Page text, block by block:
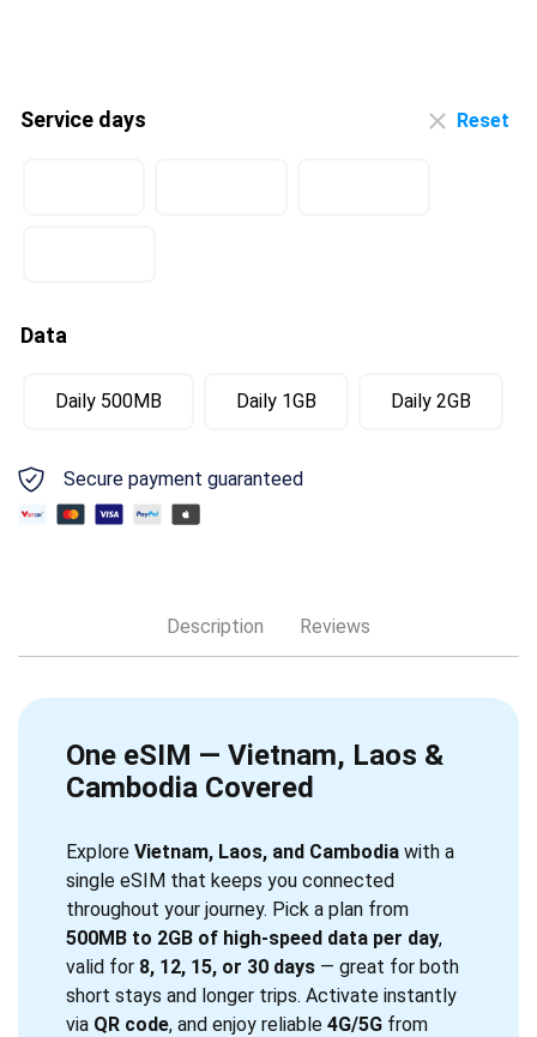
Service days
Data
Daily 500MB Daily 1GB Daily 2GB
Reset
Secure payment guaranteed
Description Reviews
One eSIM — Vietnam, Laos &
Cambodia Covered
Explore Vietnam, Laos, and Cambodia with a
single eSIM that keeps you connected
throughout your journey. Pick a plan from
500MB to 2GB of high-speed data per day,
valid for 8, 12, 15, or 30 days — great for both
short stays and longer trips. Activate instantly
via QR code, and enjoy reliable 4G/5G from